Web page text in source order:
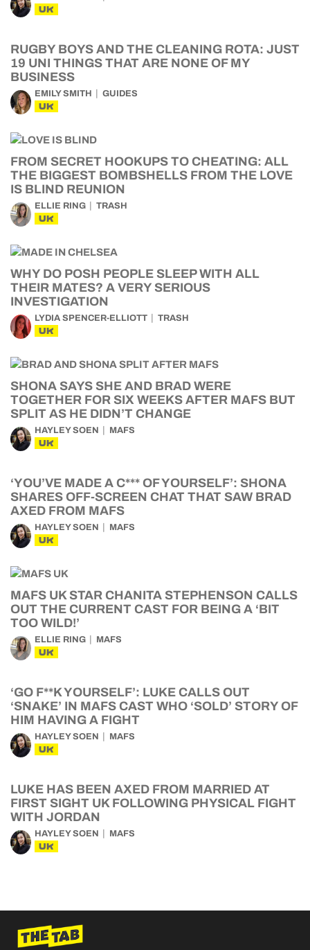
UK
RUGBY BOYS AND THE CLEANING ROTA: JUST
19 UNI THINGS THAT ARE NONE OF MY
BUSINESS
EMILY SMITH GUIDES
UK
FROM SECRET HOOKUPS TO CHEATING: ALL
THE BIGGEST BOMBSHELLS FROM THE LOVE
IS BLIND REUNION
ELLIE RING TRASH
UK
WHY DO POSH PEOPLE SLEEP WITH ALL
THEIR MATES? A VERY SERIOUS
INVESTIGATION
LYDIA SPENCER-ELLIOTT TRASH
UK
SHONA SAYS SHE AND BRAD WERE
TOGETHER FOR SIX WEEKS AFTER MAFS BUT
SPLIT AS HE DIDN’T CHANGE
HAYLEY SOEN MAFS
UK
‘YOU’VE MADE A C*** OF YOURSELF’: SHONA
SHARES OFF-SCREEN CHAT THAT SAW BRAD
AXED FROM MAFS
HAYLEY SOEN MAFS
UK
MAFS UK STAR CHANITA STEPHENSON CALLS
OUT THE CURRENT CAST FOR BEING A ‘BIT
TOO WILD!’
ELLIE RING MAFS
UK
‘GO F**K YOURSELF’: LUKE CALLS OUT
‘SNAKE’ IN MAFS CAST WHO ‘SOLD’ STORY OF
HIM HAVING A FIGHT
HAYLEY SOEN MAFS
UK
LUKE HAS BEEN AXED FROM MARRIED AT
FIRST SIGHT UK FOLLOWING PHYSICAL FIGHT
WITH JORDAN
HAYLEY SOEN MAFS
UK